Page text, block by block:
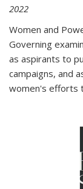
2022
Women and
Governing
as aspirants to
campaigns, and
women's efforts